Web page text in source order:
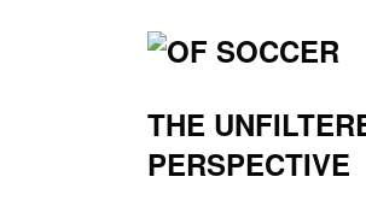
THE
PERSPECTIVE